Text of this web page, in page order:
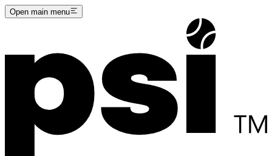
Open main menu